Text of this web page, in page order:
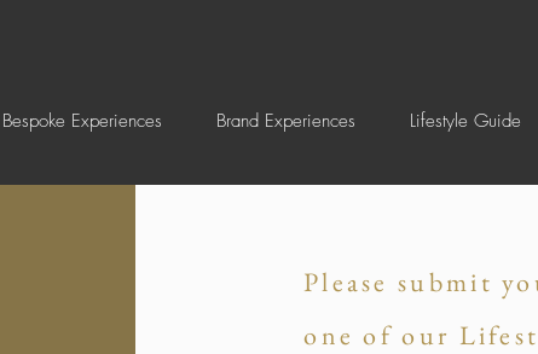
Bespoke Experiences Brand Experiences Lifestyle Guide
Please submit
one of our